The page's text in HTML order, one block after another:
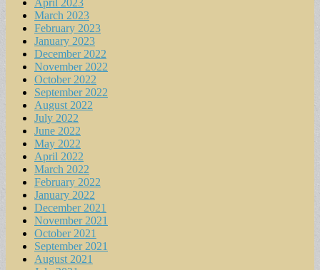
April 2023
March 2023
February 2023
January 2023
December 2022
November 2022
October 2022
September 2022
August 2022
July 2022
June 2022
May 2022
April 2022
March 2022
February 2022
January 2022
December 2021
November 2021
October 2021
September 2021
August 2021